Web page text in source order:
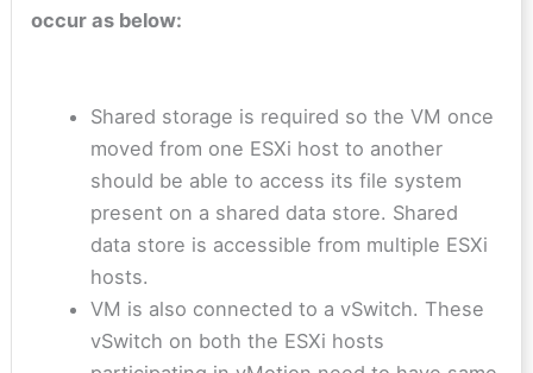
occur as below:
Shared storage is required so the VM once
moved from one ESXi host to another
should be able to access its file system
present on a shared data store. Shared
data store is accessible from multiple ESXi
hosts.
VM is also connected to a vSwitch. These
vSwitch on both the ESXi hosts